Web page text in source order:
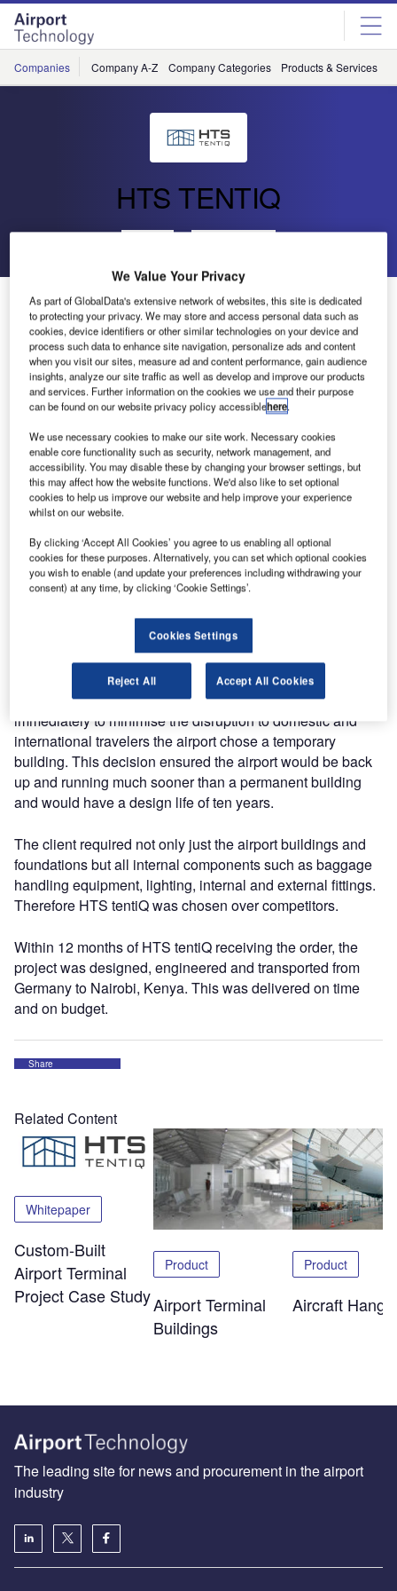
Skip
menu
Skip
page
content
Companies Company A-Z Company Categories Products & Services
HTS TENTIQ
Nairobi Airport
In the late
summer of
2013, Kenyatta
International
Airport in
Nairobi found
themselves
desperately
new airport
terminal building.
Complete destruction of the arrival and departure areas in
the main airport terminal buildings was caused by a fire.
The damage resulted in the airport having to close and
East Africa’s largest transport hub was left deserted. With
the urgent need to rebuild the main airport terminals
immediately to minimise the disruption to domestic and
international travelers the airport chose a temporary
building. This decision ensured the airport would be back
up and running much sooner than a permanent building
and would have a design life of ten years.
The client required not only just the airport buildings and
foundations but all internal components such as baggage
handling equipment, lighting, internal and external fittings.
Therefore HTS tentiQ was chosen over competitors.
Within 12 months of HTS tentiQ receiving the order, the
project was designed, engineered and transported from
Germany to Nairobi, Kenya. This was delivered on time
and on budget.
Share
Related Content
Whitepaper
Custom-Built
Airport Terminal
Project Case Study
Product
Airport Terminal
Buildings
Product
Aircraft
The leading site for news and procurement in the airport
industry
We Value Your Privacy
As part of GlobalData's extensive network of websites, this site is dedicated
to protecting your privacy. We may store and access personal data such as
cookies, device identifiers or other similar technologies on your device and
process such data to enhance site navigation, personalize ads and content
when you visit our sites, measure ad and content performance, gain audience
insights, analyze our site traffic as well as develop and improve our products
and services. Further information on the cookies we use and their purpose
can be found on our website privacy policy accessiblehere.
We use necessary cookies to make our site work. Necessary cookies
enable core functionality such as security, network management, and
accessibility. You may disable these by changing your browser settings, but
this may affect how the website functions. We'd also like to set optional
cookies to help us improve our website and help improve your experience
whilst on our website.
By clicking ‘Accept All Cookies’ you agree to us enabling all optional
cookies for these purposes. Alternatively, you can set which optional cookies
you wish to enable (and update your preferences including withdrawing your
consent) at any time, by clicking ‘Cookie Settings’.
Cookies Settings
Reject All Accept All Cookies